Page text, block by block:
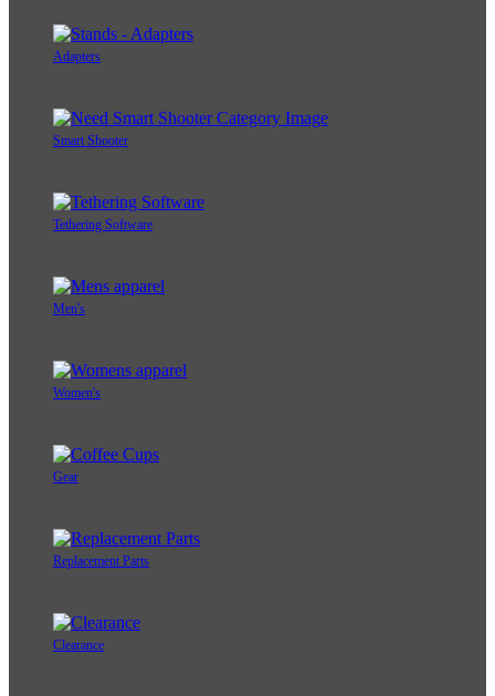
Adapters
Smart Shooter
Tethering Software
Men's
Women's
Gear
Replacement Parts
Clearance